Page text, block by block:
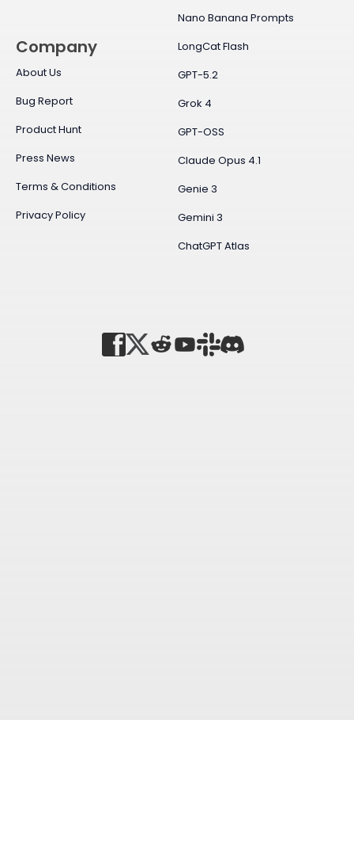
Nano Banana Prompts
LongCat Flash
GPT-5.2
Grok 4
GPT-OSS
Claude Opus 4.1
Genie 3
Gemini 3
ChatGPT Atlas
Company
About Us
Bug Report
Product Hunt
Press News
Terms & Conditions
Privacy Policy